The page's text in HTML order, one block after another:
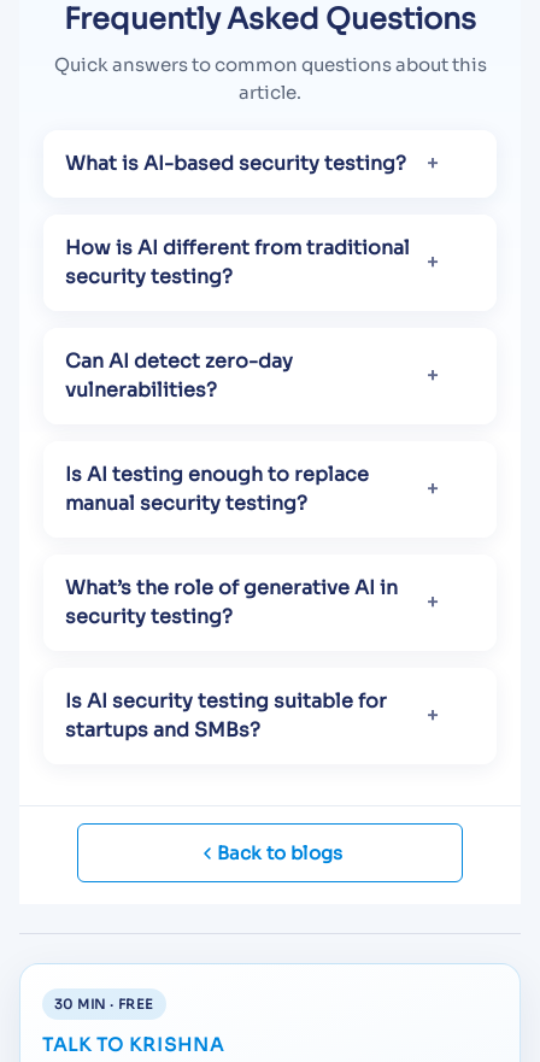
Frequently Asked Questions
Quick answers to common questions about this
article.
What is AI-based security testing?
How is AI different from traditional
security testing?
Can AI detect zero-day
vulnerabilities?
Is AI testing enough to replace
manual security testing?
What’s the role of generative AI in
security testing?
Is AI security testing suitable for
startups and SMBs?
Back to blogs
30 MIN · FREE
TALK TO KRISHNA